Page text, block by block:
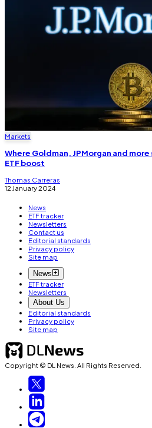
Markets
Where Goldman, JPMorgan and
ETF boost
Thomas Carreras
12 January 2024
News
ETF tracker
Newsletters
Contact us
Editorial standards
Privacy policy
Site map
News
ETF tracker
Newsletters
About Us
Editorial standards
Privacy policy
Site map
Copyright © DL News. All Rights Reserved.